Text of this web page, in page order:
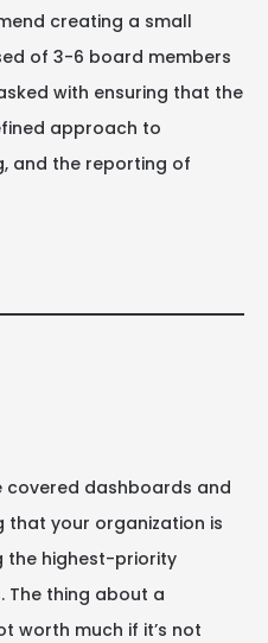
creating a small
of 3-6 board members
with ensuring that the
approach to
and the reporting of
covered dashboards and
that your organization is
the highest-priority
The thing about a
worth much if it’s not